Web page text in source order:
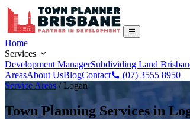
Home
Services
Development ManagerSubdividing Land
AreasAbout UsBlogContact
(07) 3555 8950
Service Areas /Logan
Town Planning Services in